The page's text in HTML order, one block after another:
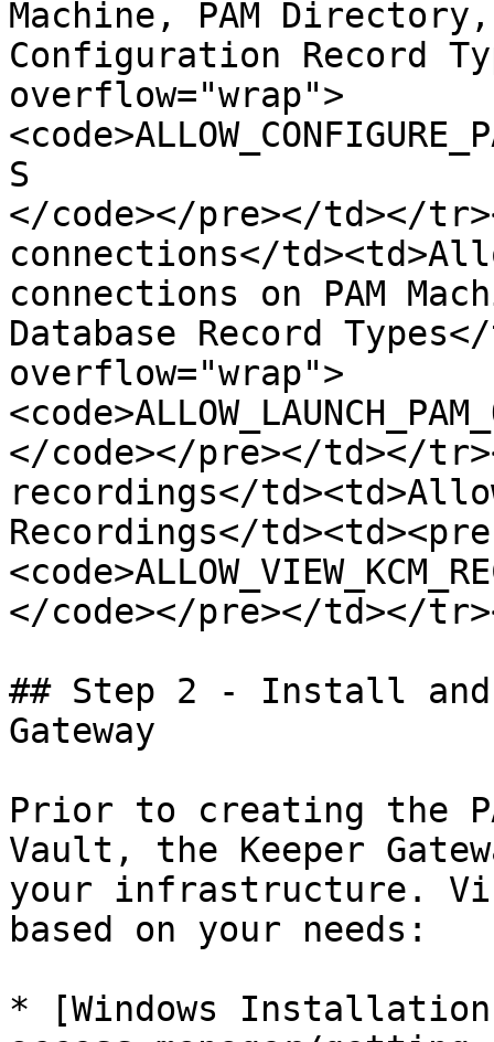
Machine, PAM Directory,
Configuration Record
overflow="wrap">
S
</code></pre></td></
connections</
connections on PAM
Database Record
overflow="wrap">
</code></pre></td></
recordings</
Recordings</
</code></pre></td></
## Step 2 - Install and
Gateway
Prior to creating the
Vault, the Keeper
your infrastructure.
based on your needs:
* [Windows